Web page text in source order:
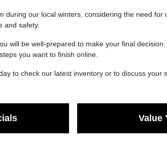
during our local winters, considering the need
and safety.
will be well-prepared to make your final
you want to finish online.
to check our latest inventory or to discuss your
Value